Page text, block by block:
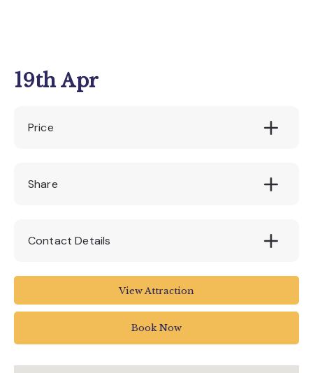
19th Apr
Price
£70
Share
Contact Details
Seaton Tramway
Tramway
View Attraction
Book Now